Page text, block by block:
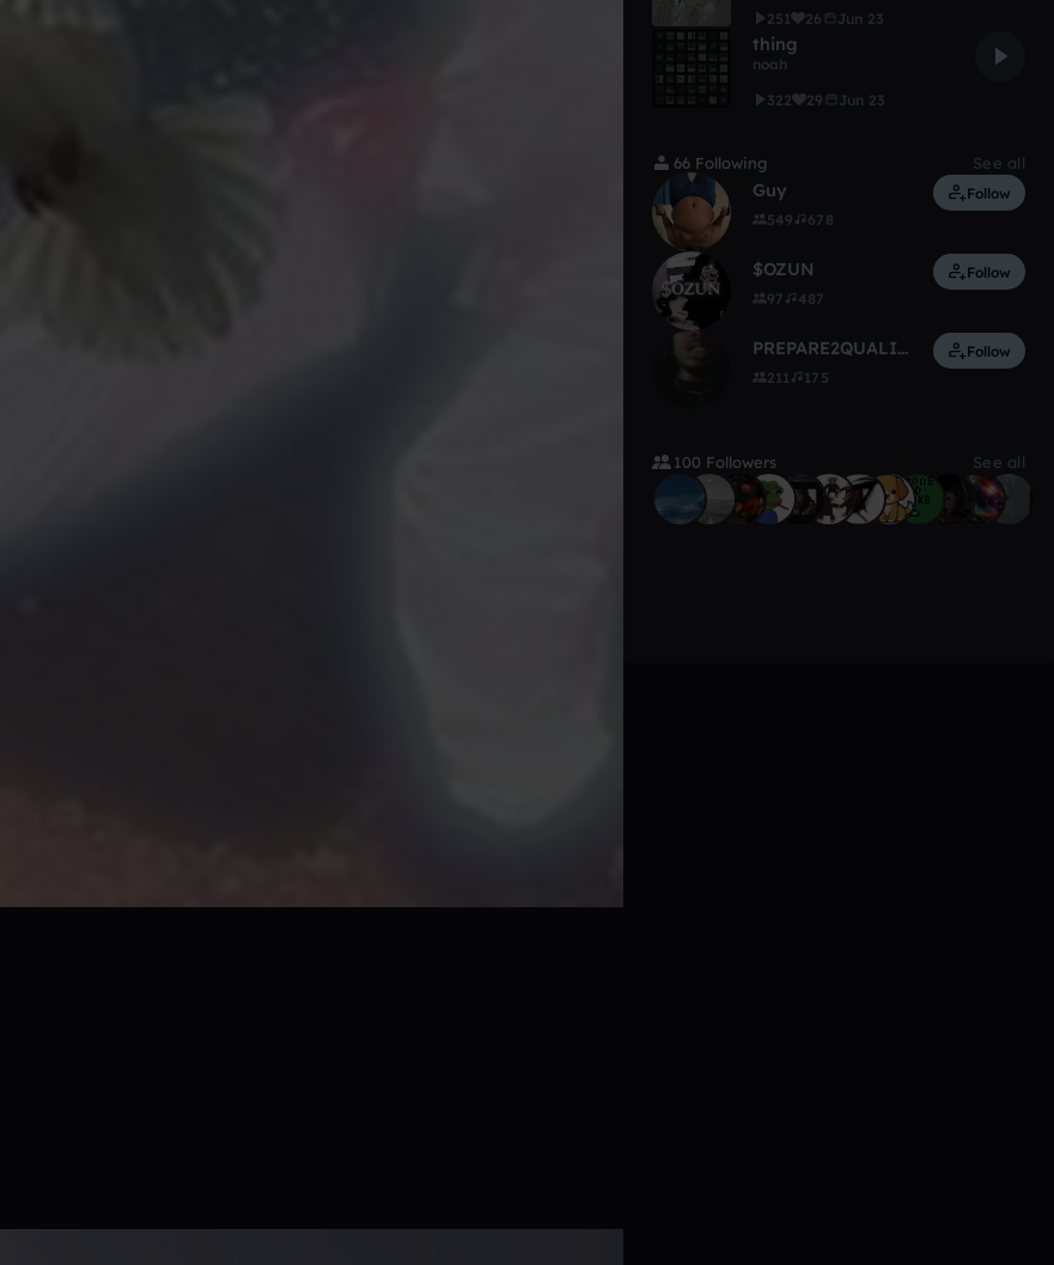
251
26 Jun 23
thing
noah
322
29 Jun 23
66 Following See all
Guy
549 678
Follow
$OZUN
97 487
Follow
PREPARE2QUALIFY
211 175
Follow
100 Followers See all